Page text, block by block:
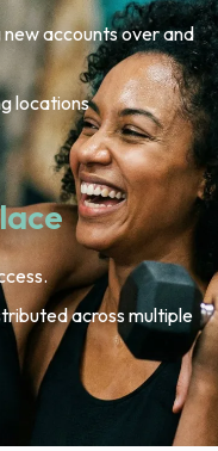
accounts over and
locations
across multiple